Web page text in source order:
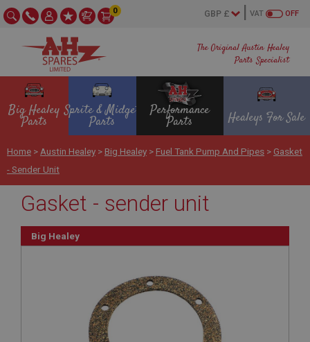
The Original Austin Healey
Parts Specialist
OFF
VAT
0
Big Healey
Parts
Sprite & Midget
Parts
Performance
Parts Healeys For Sale
Home > Austin Healey > Big Healey > Fuel Tank Pump And Pipes > Gasket
- Sender Unit
Gasket - sender unit
Big Healey